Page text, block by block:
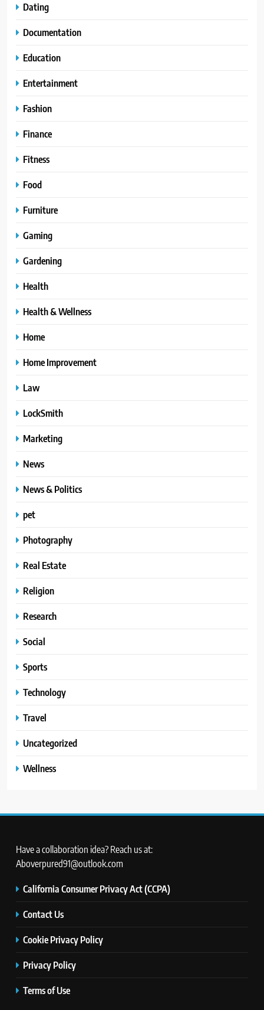
Dating
Documentation
Education
Entertainment
Fashion
Finance
Fitness
Food
Furniture
Gaming
Gardening
Health
Health & Wellness
Home
Home Improvement
Law
LockSmith
Marketing
News
News & Politics
pet
Photography
Real Estate
Religion
Research
Social
Sports
Technology
Travel
Uncategorized
Wellness
Have a collaboration idea? Reach us at:
Aboverpured91@outlook.com
California Consumer Privacy Act (CCPA)
Contact Us
Cookie Privacy Policy
Privacy Policy
Terms of Use